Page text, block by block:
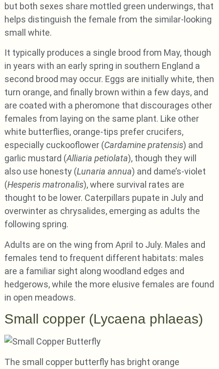
but both sexes share mottled green underwings, that
helps distinguish the female from the similar-looking
small white.
It typically produces a single brood from May, though
in years with an early spring in southern England a
second brood may occur. Eggs are initially white, then
turn orange, and finally brown within a few days, and
are coated with a pheromone that discourages other
females from laying on the same plant. Like other
white butterflies, orange-tips prefer crucifers,
especially cuckooflower (Cardamine pratensis) and
garlic mustard (Alliaria petiolata), though they will
also use honesty (Lunaria annua) and dame’s-violet
(Hesperis matronalis), where survival rates are
thought to be lower. Caterpillars pupate in July and
overwinter as chrysalides, emerging as adults the
following spring.
Adults are on the wing from April to July. Males and
females tend to frequent different habitats: males
are a familiar sight along woodland edges and
hedgerows, while the more elusive females are found
in open meadows.
Small copper (Lycaena phlaeas)
The small copper butterfly has bright orange